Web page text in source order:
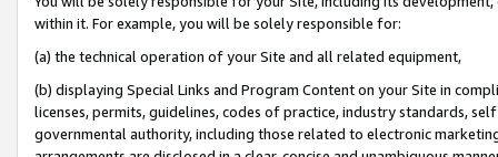
within it. For example, you will be solely responsible for:
(a) the technical operation of your Site and all related equipment,
(b) displaying Special Links and Program Content on your Site in
licenses, permits, guidelines, codes of practice, industry standards,
governmental authority, including those related to electronic